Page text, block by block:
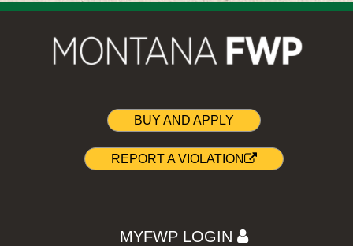
BUY AND APPLY
REPORT A VIOLATION
MYFWP LOGIN